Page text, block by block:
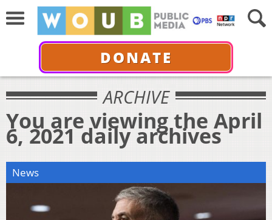
DONATE
ARCHIVE
You are viewing the April
6, 2021 daily archives
News